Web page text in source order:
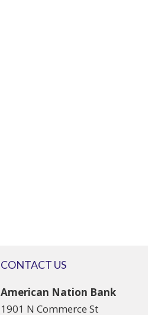
CONTACT US
American Nation Bank
1901 N Commerce St